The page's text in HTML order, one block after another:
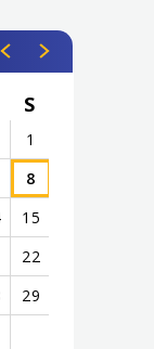
S
1
8
15
22
29